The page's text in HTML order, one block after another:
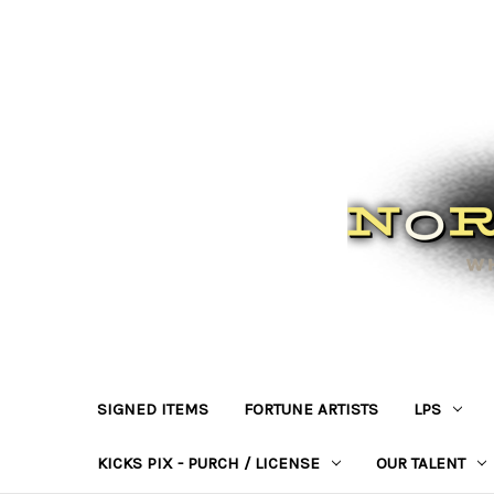
SIGNED ITEMS FORTUNE ARTISTS LPS
KICKS PIX - PURCH / LICENSE OUR TALENT